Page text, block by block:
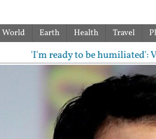
World Earth Health Travel
'I'm ready to be humiliated': Vijay,